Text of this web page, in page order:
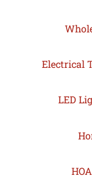
Electrical
LED